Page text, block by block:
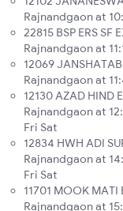
Rajnandgaon at
22815 BSP ERS
Rajnandgaon at
12069
Rajnandgaon at
12130 AZAD HIND
Rajnandgaon at
Fri Sat
12834 HWH ADI
Rajnandgaon at
Fri Sat
11701 MOOK
Rajnandgaon at